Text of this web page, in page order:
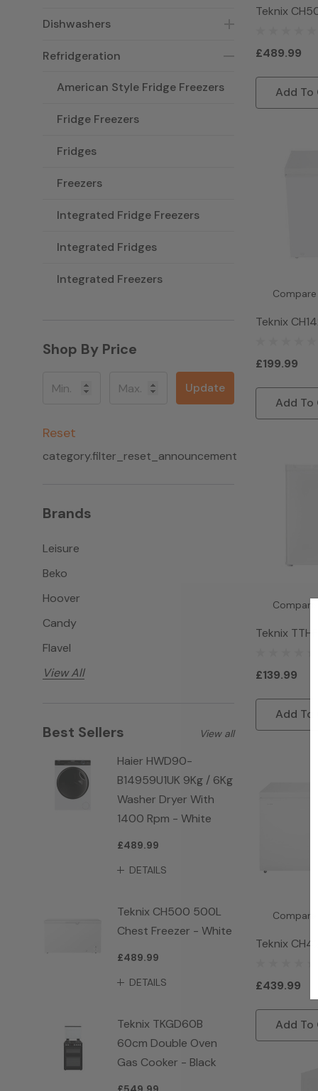
Dishwashers
Refridgeration
American Style Fridge Freezers
Fridge Freezers
Fridges
Freezers
Integrated Fridge Freezers
Integrated Fridges
Integrated Freezers
Shop By Price
Update
Reset
category.filter_reset_announcement
Brands
Leisure
Beko
Hoover
Candy
Flavel
View All
Best Sellers
Haier HWD90-
B14959U1UK 9Kg / 6Kg
Washer Dryer With
1400 Rpm - White
£489.99
DETAILS
Teknix CH500 500L
Chest Freezer - White
£489.99
DETAILS
Teknix TKGD60B
60cm Double Oven
Gas Cooker - Black
View all
Teknix
£489.99
Add To
Compare
Teknix
£199.99
Add To
Compare
Teknix
£139.99
Add To
Compare
Teknix
£439.99
Add To